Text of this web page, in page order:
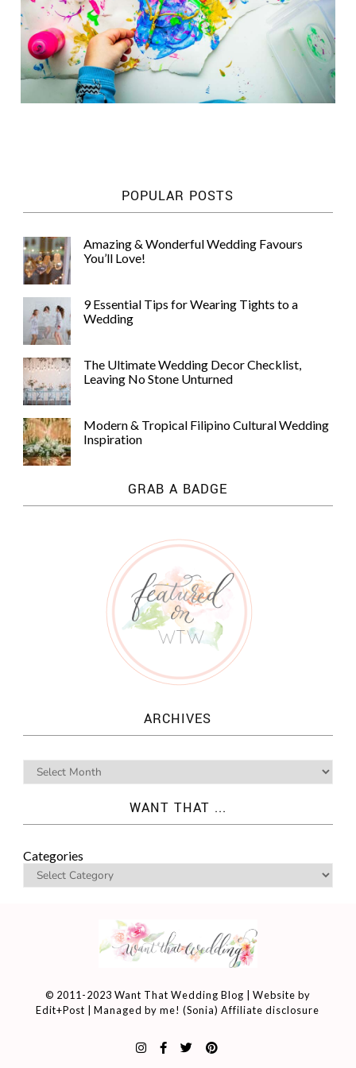
POPULAR POSTS
Amazing & Wonderful Wedding Favours
You’ll Love!
9 Essential Tips for Wearing Tights to a
Wedding
The Ultimate Wedding Decor Checklist,
Leaving No Stone Unturned
Modern & Tropical Filipino Cultural Wedding
Inspiration
GRAB A BADGE
ARCHIVES
WANT THAT ...
Categories
© 2011-2023 Want That Wedding Blog | Website by
Edit+Post | Managed by me! (Sonia)Affiliate disclosure